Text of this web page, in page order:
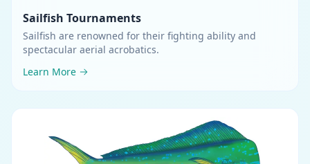
Sailfish Tournaments
Sailfish are renowned for their fighting ability and
spectacular aerial acrobatics.
Learn More